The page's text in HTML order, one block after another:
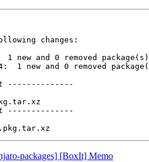
changes:
--------------
--------------
packages] [BoxIt] Memo